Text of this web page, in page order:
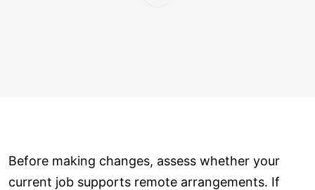
Before making changes, assess whether your
current job supports remote arrangements. If